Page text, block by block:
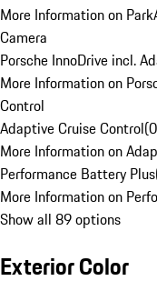
More Information on
Camera
Porsche InnoDrive incl.
More Information on
Control
Adaptive Cruise Control(0
More Information on
Performance Battery Plus
More Information on
Show all 89 options
Exterior Color